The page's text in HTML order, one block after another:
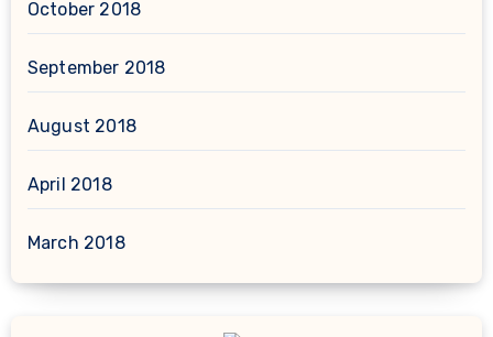
October 2018
September 2018
August 2018
April 2018
March 2018